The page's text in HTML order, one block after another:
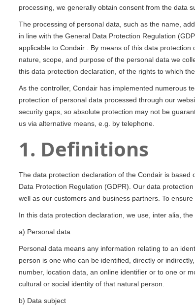
processing, we generally obtain consent from the data
The processing of personal data, such as the name,
in line with the General Data Protection Regulation
applicable to Condair . By means of this data
nature, scope, and purpose of the personal data we
this data protection declaration, of the rights to which
As the controller, Condair has implemented numerous
protection of personal data processed through our
security gaps, so absolute protection may not be
us via alternative means, e.g. by telephone.
1. Definitions
The data protection declaration of the Condair is
Data Protection Regulation (GDPR). Our data
well as our customers and business partners. To
In this data protection declaration, we use, inter alia, the
a) Personal data
Personal data means any information relating to an
person is one who can be identified, directly or
number, location data, an online identifier or to one or
cultural or social identity of that natural person.
b) Data subject